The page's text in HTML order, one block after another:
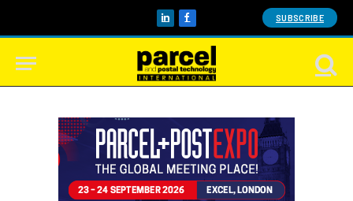
LinkedInFacebook SUBSCRIBE